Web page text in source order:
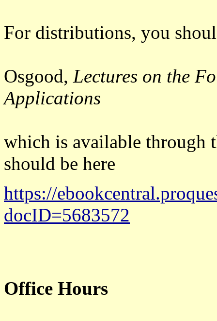
For distributions, you
Osgood, Lectures on the
Applications
which is available through
should be here
https://
docID=5683572
Office Hours